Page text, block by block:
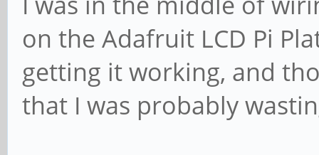
on the Adafruit LCD Pi
getting it working, and
that I was probably